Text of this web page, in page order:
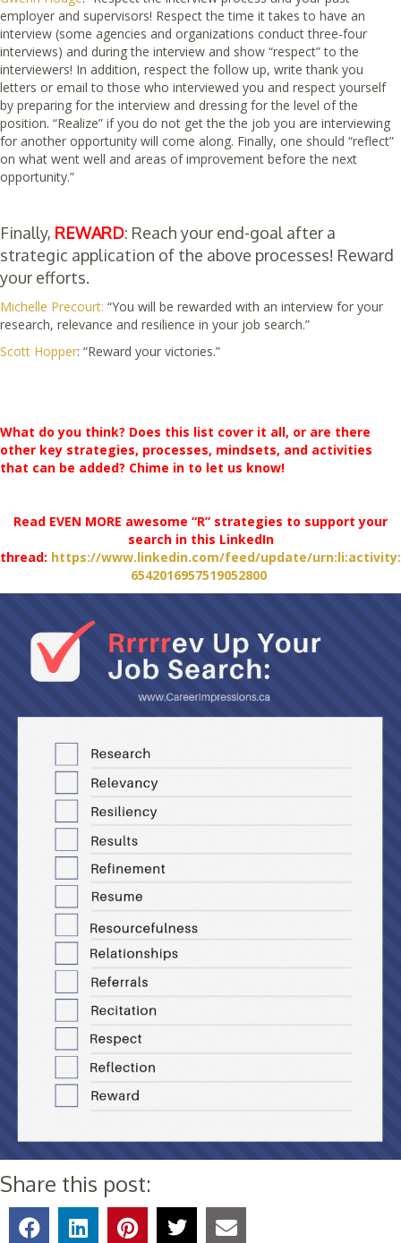
employer and supervisors! Respect the time it takes to have an
interview (some agencies and organizations conduct three-four
interviews) and during the interview and show “respect” to the
interviewers! In addition, respect the follow up, write thank you
letters or email to those who interviewed you and respect yourself
by preparing for the interview and dressing for the level of the
position. “Realize” if you do not get the the job you are interviewing
for another opportunity will come along. Finally, one should “reflect”
on what went well and areas of improvement before the next
opportunity.”
Finally, REWARD: Reach your end-goal after a
strategic application of the above processes! Reward
your efforts.
Michelle Precourt: “You will be rewarded with an interview for your
research, relevance and resilience in your job search.”
Scott Hopper: “Reward your victories.”
What do you think? Does this list cover it all, or are there
other key strategies, processes, mindsets, and activities
that can be added? Chime in to let us know!
Read EVEN MORE awesome “R” strategies to support your
search in this LinkedIn
thread: https://www.linkedin.com/feed/update/urn:li:activity:
6542016957519052800
Share this post: